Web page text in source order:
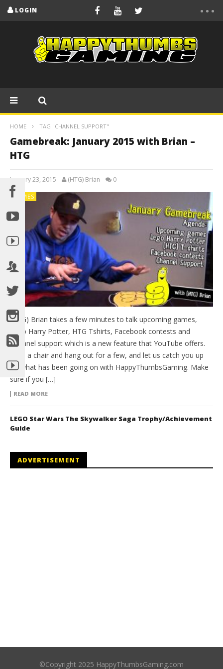
LOGIN
HOME TAG "CHANNEL SUPPORT"
Gamebreak: January 2015 with Brian –
HTG
January 23, 2015 (HTG) Brian 0
GAMES
(HTG) Brian takes a few minutes to talk upcoming games,
Lego Harry Potter, HTG Tshirts, Facebook contests and
Channel support which is a new feature that YouTube offers.
Grab a chair and hang out for a few, and let us catch you up
on what has been going on with HappyThumbsGaming. Make
sure if you […]
READ MORE
LEGO Star Wars The Skywalker Saga Trophy/Achievement
Guide
ADVERTISEMENT
©Copyright 2025 HappyThumbsGaming.com